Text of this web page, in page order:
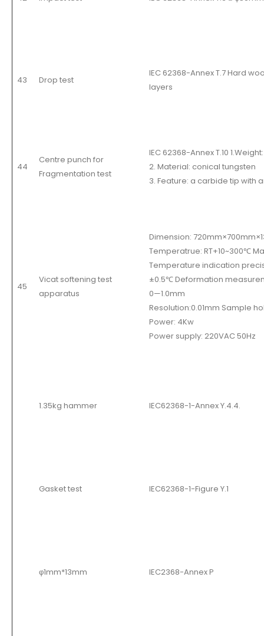
43 Drop test
IEC 62368-Annex T.7 Hard
layers
44
Centre punch for
Fragmentation test
IEC 62368-Annex T.10
2. Material: conical tungsten
3. Feature: a carbide tip with
45
Vicat softening test
apparatus
Dimension:
Temperatrue: RT+10~300℃
Temperature indication
±0.5℃Deformation
0—1.0mm
Resolution:0.01mm Sample
Power: 4Kw
Power supply: 220VAC 50Hz
1.35kg hammer IEC62368-1-Annex Y.4.4.
Gasket test IEC62368-1-Figure Y.1
φ1mm*13mm IEC2368-Annex P